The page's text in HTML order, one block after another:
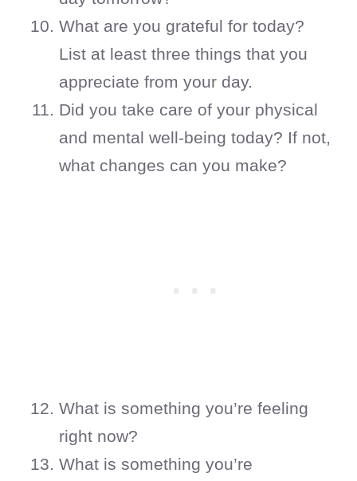
What are you grateful for today?
List at least three things that you
appreciate from your day.
Did you take care of your physical
and mental well-being today? If not,
what changes can you make?
What is something you’re feeling
right now?
What is something you’re